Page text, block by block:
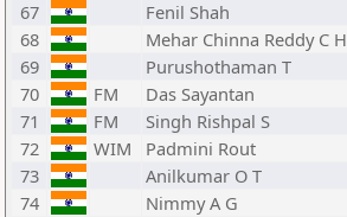
67
Fenil Shah
68
Mehar Chinna Reddy C H
69
Purushothaman T
70
FM Das Sayantan
71
FM Singh Rishpal S
72
WIM Padmini Rout
73
Anilkumar O T
74
Nimmy A G